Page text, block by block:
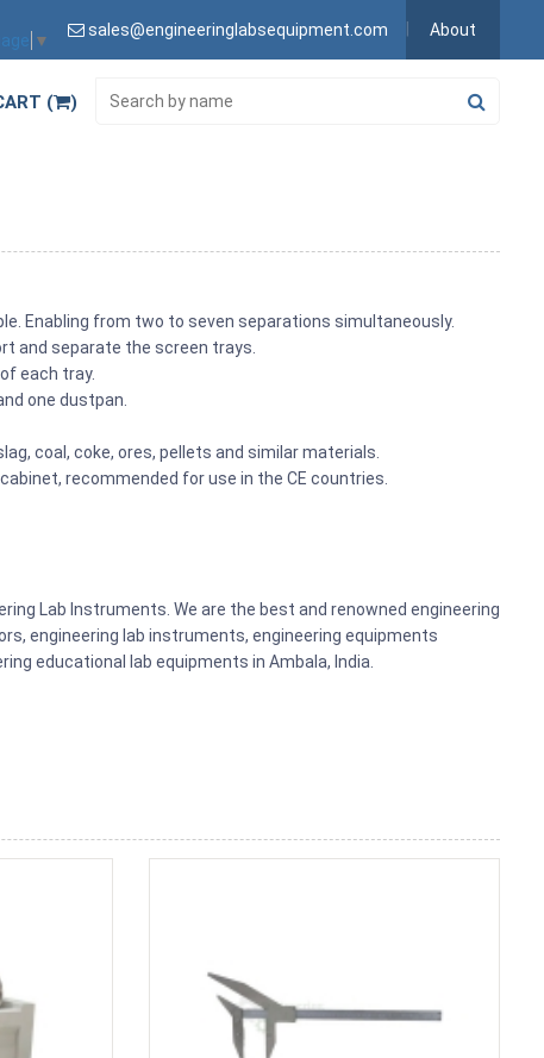
▼
sales@engineeringlabsequipment.com About
( )
Enabling from two to seven separations simultaneously.
and separate the screen trays.
each tray.
one dustpan.
coal, coke, ores, pellets and similar materials.
recommended for use in the CE countries.
Lab Instruments. We are the best and renowned engineering
engineering lab instruments, engineering equipments
educational lab equipments in Ambala, India.